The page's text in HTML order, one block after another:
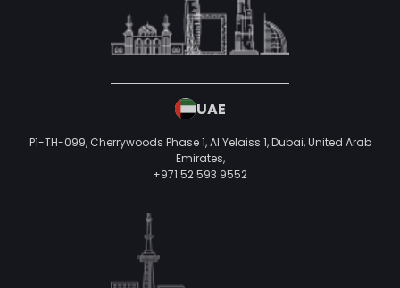
UAE
P1-TH-099, Cherrywoods Phase 1, Al Yelaiss 1, Dubai, United Arab
Emirates,
+971 52 593 9552